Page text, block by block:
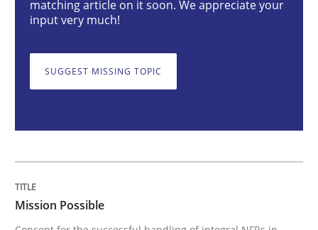
14. December 2022 · 11 minutes read
Opinions Cross-discipline
A General Systems Thinking
matching article on it soon. We appreciate your
input very much!
SUGGEST MISSING TOPIC
Mission Possible